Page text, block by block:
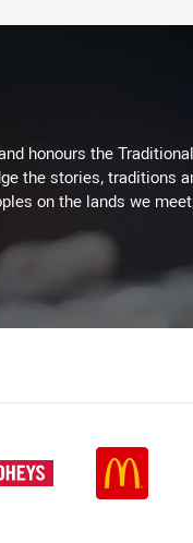
honours the
the stories, traditions
on the lands we